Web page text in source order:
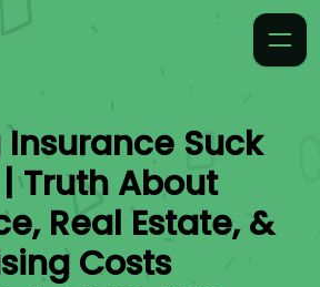
Suck
| Truth About
Real Estate, &
Costs